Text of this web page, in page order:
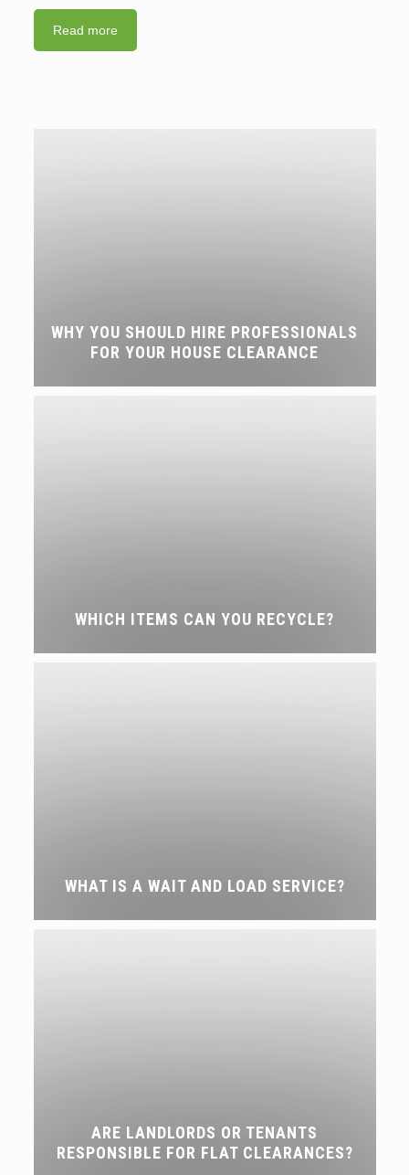
Read more
WHY YOU SHOULD HIRE PROFESSIONALS
FOR YOUR HOUSE CLEARANCE
WHICH ITEMS CAN YOU RECYCLE?
WHAT IS A WAIT AND LOAD SERVICE?
ARE LANDLORDS OR TENANTS
RESPONSIBLE FOR FLAT CLEARANCES?